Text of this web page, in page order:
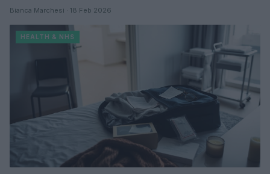
Bianca Marchesi · 18 Feb 2026
HEALTH & NHS